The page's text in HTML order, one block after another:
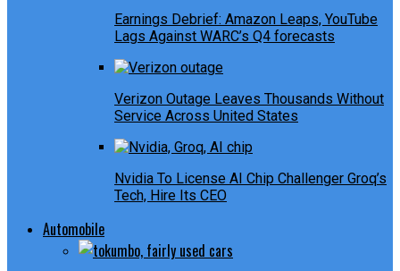
Earnings Debrief: Amazon Leaps, YouTube
Lags Against WARC’s Q4 forecasts
Verizon Outage Leaves Thousands Without
Service Across United States
Nvidia To License AI Chip Challenger Groq’s
Tech, Hire Its CEO
Automobile